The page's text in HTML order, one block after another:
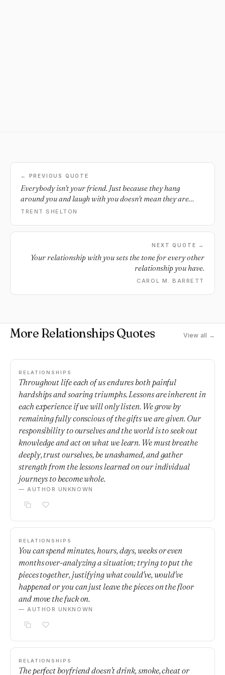
← PREVIOUS QUOTE
Everybody isn't your friend. Just because they hang
around you and laugh with you doesn't mean they are
your friend. People pretend well. At the end of the day,
TRENT SHELTON
NEXT QUOTE →
Your relationship with you sets the tone for every other
relationship you have.
CAROL M. BARRETT
More Relationships Quotes View all →
RELATIONSHIPS
Throughout life each of us endures both painful
hardships and soaring triumphs. Lessons are inherent in
each experience if we will only listen. We grow by
remaining fully conscious of the gifts we are given. Our
responsibility to ourselves and the world is to seek out
knowledge and act on what we learn. We must breathe
deeply, trust ourselves, be unashamed, and gather
strength from the lessons learned on our individual
journeys to become whole.
— AUTHOR UNKNOWN
RELATIONSHIPS
You can spend minutes, hours, days, weeks or even
months over-analyzing a situation; trying to put the
pieces together, justifying what could've, would've
happened or you can just leave the pieces on the floor
and move the fuck on.
— AUTHOR UNKNOWN
RELATIONSHIPS
The perfect boyfriend doesn't drink, smoke, cheat or